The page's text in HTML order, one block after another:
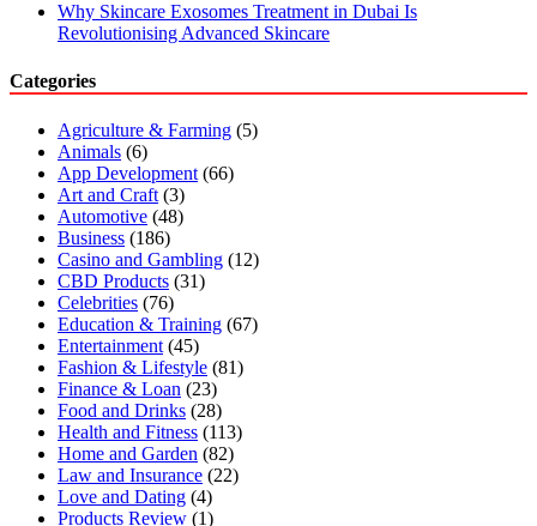
Why Skincare Exosomes Treatment in Dubai Is
Revolutionising Advanced Skincare
Categories
Agriculture & Farming (5)
Animals (6)
App Development (66)
Art and Craft (3)
Automotive (48)
Business (186)
Casino and Gambling (12)
CBD Products (31)
Celebrities (76)
Education & Training (67)
Entertainment (45)
Fashion & Lifestyle (81)
Finance & Loan (23)
Food and Drinks (28)
Health and Fitness (113)
Home and Garden (82)
Law and Insurance (22)
Love and Dating (4)
Products Review (1)